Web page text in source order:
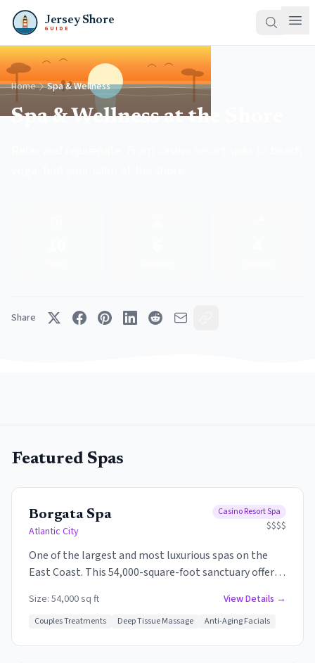
Jersey Shore
GUIDE
Home Spa & Wellness
Spa & Wellness at the Shore
Share
Featured Spas
Borgata Spa
Atlantic City
Casino Resort Spa
$$$$
One of the largest and most luxurious spas on the
East Coast. This 54,000-square-foot sanctuary offers
fitness center, and an indoor pool with infinity-edge
hot tub. The spa features private treatment rooms,
Size: 54,000 sq ft View Details →
Couples Treatments Deep Tissue Massage Anti-Aging Facials